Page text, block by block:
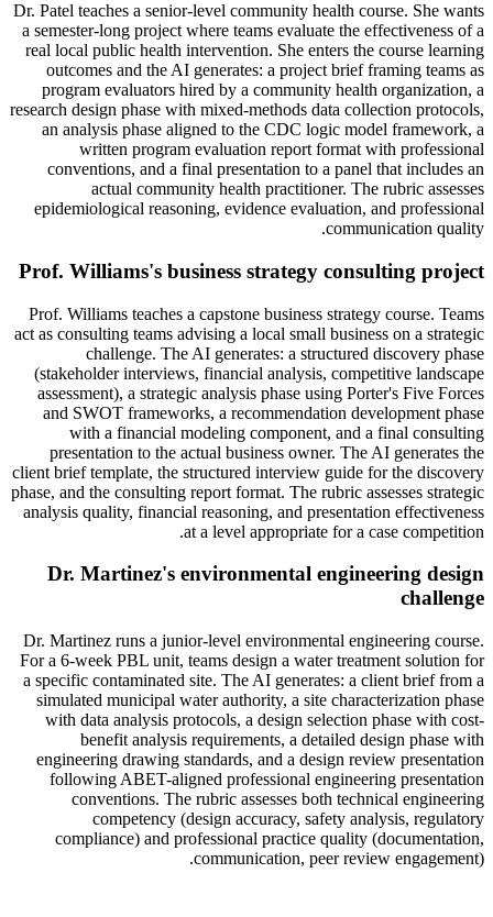
Dr. Patel teaches a senior-level community health course. She wants
a semester-long project where teams evaluate the effectiveness of a
real local public health intervention. She enters the course learning
outcomes and the AI generates: a project brief framing teams as
program evaluators hired by a community health organization, a
research design phase with mixed-methods data collection protocols,
an analysis phase aligned to the CDC logic model framework, a
written program evaluation report format with professional
conventions, and a final presentation to a panel that includes an
actual community health practitioner. The rubric assesses
epidemiological reasoning, evidence evaluation, and professional
communication quality.
Prof. Williams's business strategy consulting project
Prof. Williams teaches a capstone business strategy course. Teams
act as consulting teams advising a local small business on a strategic
challenge. The AI generates: a structured discovery phase
(stakeholder interviews, financial analysis, competitive landscape
assessment), a strategic analysis phase using Porter's Five Forces
and SWOT frameworks, a recommendation development phase
with a financial modeling component, and a final consulting
presentation to the actual business owner. The AI generates the
client brief template, the structured interview guide for the discovery
phase, and the consulting report format. The rubric assesses strategic
analysis quality, financial reasoning, and presentation effectiveness
at a level appropriate for a case competition.
Dr. Martinez's environmental engineering design
challenge
Dr. Martinez runs a junior-level environmental engineering course.
For a 6-week PBL unit, teams design a water treatment solution for
a specific contaminated site. The AI generates: a client brief from a
simulated municipal water authority, a site characterization phase
with data analysis protocols, a design selection phase with cost-
benefit analysis requirements, a detailed design phase with
engineering drawing standards, and a design review presentation
following ABET-aligned professional engineering presentation
conventions. The rubric assesses both technical engineering
competency (design accuracy, safety analysis, regulatory
compliance) and professional practice quality (documentation,
communication, peer review engagement).